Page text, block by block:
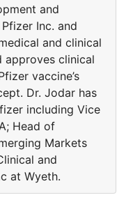
and
Inc. and
and clinical
clinical
vaccine’s
Dr. Jodar has
including Vice
Head of
Markets
and
at Wyeth.